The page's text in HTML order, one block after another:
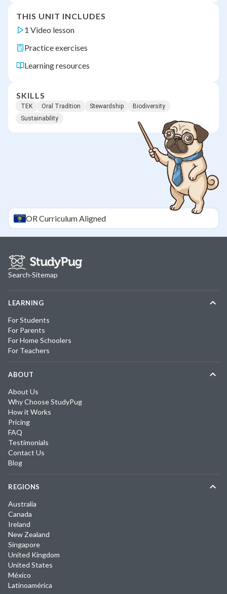
THIS UNIT INCLUDES
1 Video lesson
Practice exercises
Learning resources
SKILLS
TEK Oral Tradition Stewardship
Biodiversity
Sustainability
ORCurriculum Aligned
Search·Sitemap
LEARNING
For Students
For Parents
For Home Schoolers
For Teachers
ABOUT
About Us
Why Choose StudyPug
How it Works
Pricing
FAQ
Testimonials
Contact Us
Blog
REGIONS
Australia
Canada
Ireland
New Zealand
Singapore
United Kingdom
United States
México
Latinoamérica